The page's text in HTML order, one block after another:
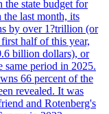
state budget for
last month, its
by over 1?trillion (or
half of this year,
billion dollars), or
same period in 2025.
66 percent of the
revealed. It was
and Rotenberg's